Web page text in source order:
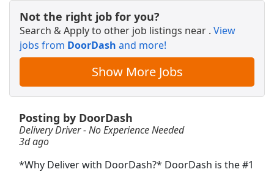
Not the right job for you?
Search & Apply to other job listings near . View
jobs from DoorDash and more!
Show More Jobs
Posting by DoorDash
Delivery Driver - No Experience Needed
3d ago
*Why Deliver with DoorDash?* DoorDash is the #1
View & Apply
Case Administrator - Dispatcher
General Maintenance Assistant
A. T. Still UniversityApply Now
View & Apply